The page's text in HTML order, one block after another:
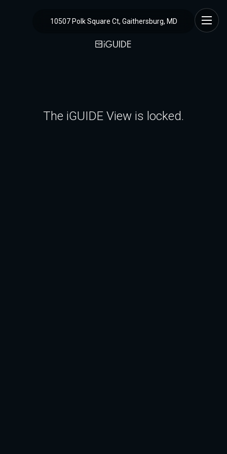
10507 Polk Square Ct, Gaithersburg, MD
The iGUIDE View is locked.